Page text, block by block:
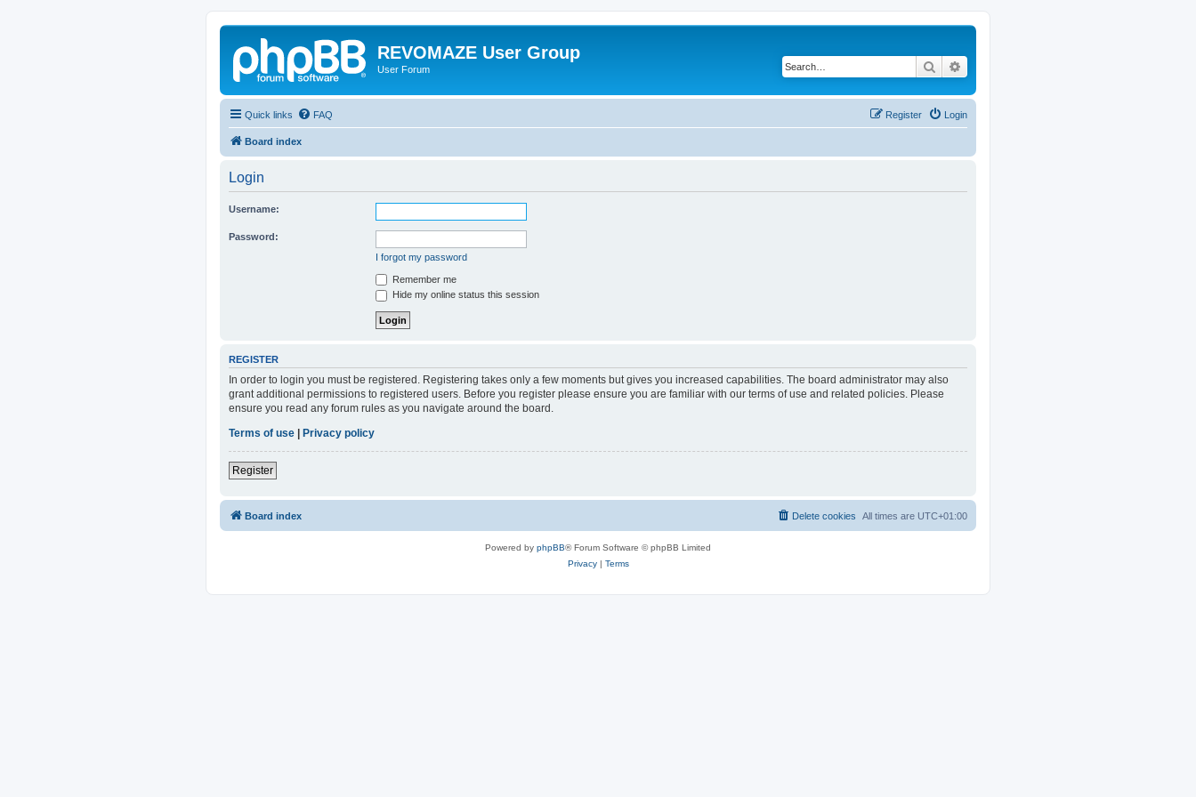
REVOMAZE User Group
User Forum Search
Quick links FAQ Login
Register
Board index
Login
Username:
Password:
I forgot my password
Remember me
Hide my online status this session
REGISTER
In order to login you must be registered. Registering takes only a few moments but gives you increased capabilities. The board administrator may also
grant additional permissions to registered users. Before you register please ensure you are familiar with our terms of use and related policies. Please
ensure you read any forum rules as you navigate around the board.
Terms of use
Privacy policy
Register
Board index All times are UTC+01:00
Delete cookies
Powered by phpBB® Forum Software © phpBB Limited
Privacy| Terms